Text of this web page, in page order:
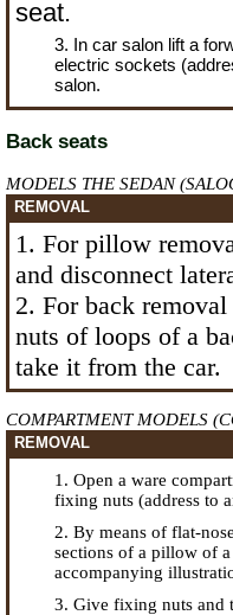
seat.
3. In car salon lift a
electric sockets
salon.
Back seats
MODELS THE SEDAN
REMOVAL
1. For pillow
and disconnect
2. For back
nuts of loops of a
take it from the car.
COMPARTMENT MODELS
REMOVAL
1. Open a ware
fixing nuts (address to
2. By means of flat-
sections of a pillow of
accompanying
3. Give fixing nuts and